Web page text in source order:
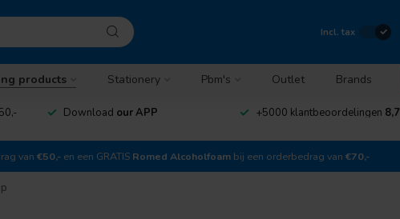
Incl. tax
products Stationery Pbm's Outlet Brands
Download our APP +5000 klantbeoordelingen 8,7
van €50,- en een GRATIS Romed Alcoholfoam bij een orderbedrag van €70,-